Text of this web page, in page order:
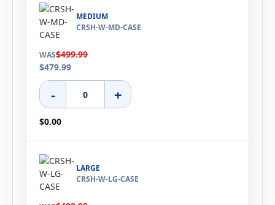
MEDIUM
CRSH-W-MD-CASE
WAS$499.99
$479.99
- +
$0.00
LARGE
CRSH-W-LG-CASE